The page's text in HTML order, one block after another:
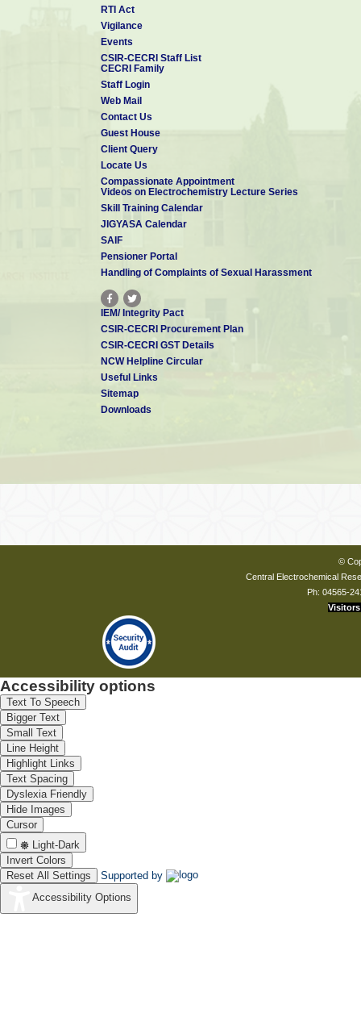
RTI Act
Vigilance
Events
CSIR-CECRI Staff List
CECRI Family
Staff Login
Web Mail
Contact Us
Guest House
Client Query
Locate Us
Compassionate Appointment
Videos on Electrochemistry Lecture Series
Skill Training Calendar
JIGYASA Calendar
SAIF
Pensioner Portal
Handling of Complaints of Sexual Harassment
IEM/ Integrity Pact
CSIR-CECRI Procurement Plan
CSIR-CECRI GST Details
NCW Helpline Circular
Useful Links
Sitemap
Downloads
©
Central Electrochemical
Ph: 04565-
Visitors
Accessibility options
Text To Speech
Bigger Text
Small Text
Line Height
Highlight Links
Text Spacing
Dyslexia Friendly
Hide Images
Cursor
Light-Dark
Invert Colors
Reset All Settings
Supported by
Accessibility Options